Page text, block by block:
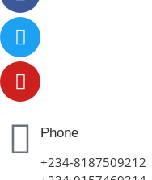
Phone
+234-8187509212